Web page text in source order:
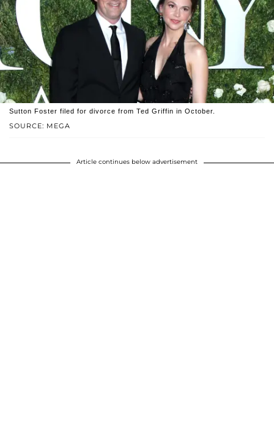
SOURCE: MEGA
Sutton Foster filed for divorce from Ted Griffin in October.
Article continues below advertisement